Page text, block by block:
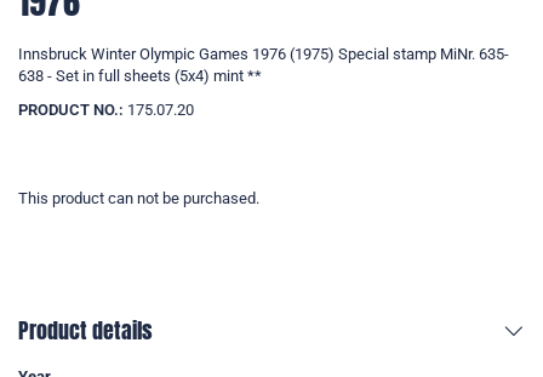
Innsbruck Winter Olympic Games 1976 (1975) Special stamp MiNr. 635-
638 - Set in full sheets (5x4) mint **
PRODUCT NO.: 175.07.20
This product can not be purchased.
Product details